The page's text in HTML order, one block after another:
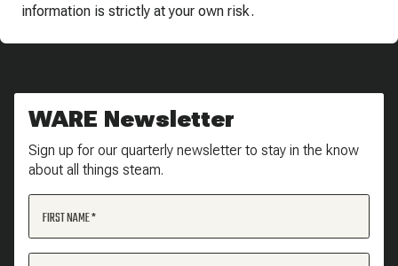
information is strictly at your own risk.
WARE Newsletter
Sign up for our quarterly newsletter to stay in the know
about all things steam.
FIRST NAME